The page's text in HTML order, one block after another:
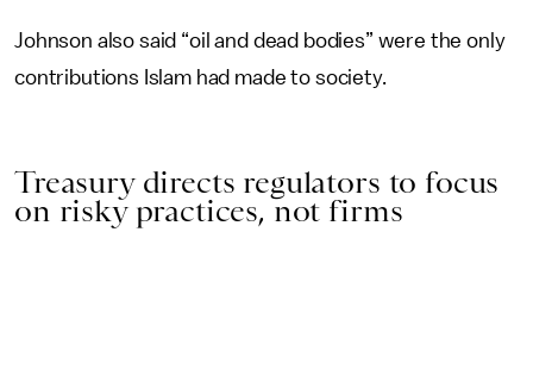
Johnson also said “oil and dead bodies” were the only
contributions Islam had made to society.
Treasury directs regulators to focus
on risky practices, not firms